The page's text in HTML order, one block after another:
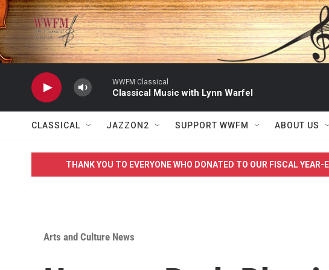
Skip to main content
WWFM Classical
Classical Music with Lynn Warfel
CLASSICAL JAZZON2 SUPPORT WWFM ABOUT US
THANK YOU TO EVERYONE WHO DONATED TO OUR FISCAL
Arts and Culture News